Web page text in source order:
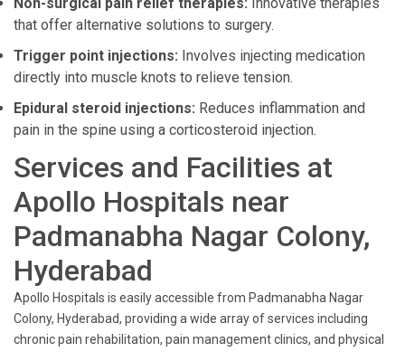
that offer alternative solutions to surgery.
Trigger point injections: Involves injecting medication
directly into muscle knots to relieve tension.
Epidural steroid injections: Reduces inflammation and
pain in the spine using a corticosteroid injection.
Services and Facilities at
Apollo Hospitals near
Padmanabha Nagar Colony,
Hyderabad
Apollo Hospitals is easily accessible from Padmanabha Nagar
Colony, Hyderabad, providing a wide array of services including
chronic pain rehabilitation, pain management clinics, and physical